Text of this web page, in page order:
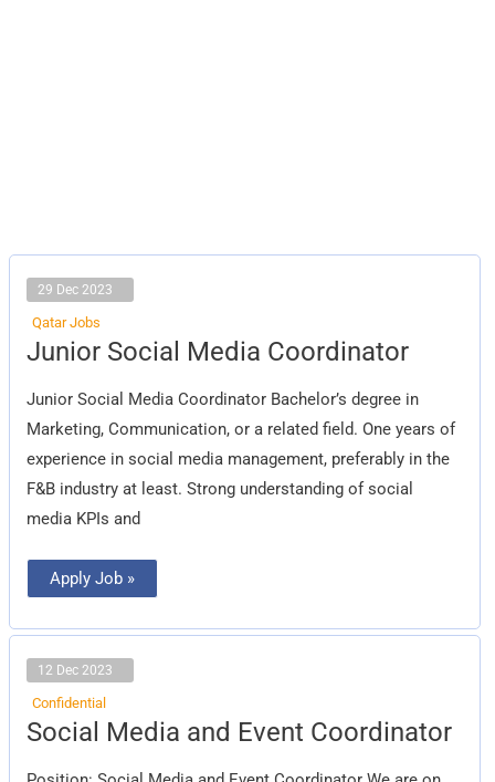
29 Dec 2023
Qatar Jobs
Junior Social Media Coordinator
Junior Social Media Coordinator Bachelor’s degree in
Marketing, Communication, or a related field. One years of
experience in social media management, preferably in the
F&B industry at least. Strong understanding of social
media KPIs and
Junior
Social
Coordinator
Apply Job »
12 Dec 2023
Confidential
Social Media and Event Coordinator
Social
Media
Event